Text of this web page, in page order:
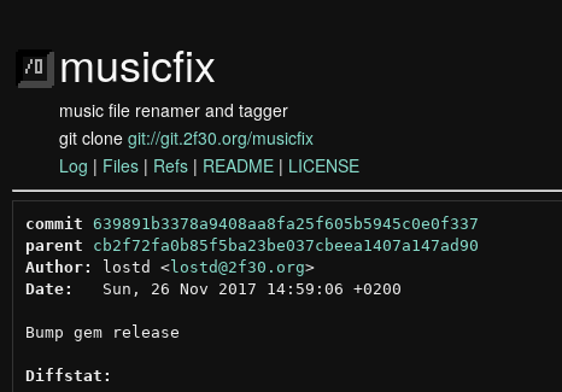
musicfix
music file renamer and tagger
git clone git://git.2f30.org/musicfix
Log | Files | Refs | README | LICENSE
commit 639891b3378a9408aa8fa25f605b5945c0e0f337
parent
cb2f72fa0b85f5ba23be037cbeea1407a147ad90
Author:
lostd <lostd@2f30.org >
Date:
   Sun, 26 Nov 2017 14:59:06 +0200
Bump gem release
Diffstat: